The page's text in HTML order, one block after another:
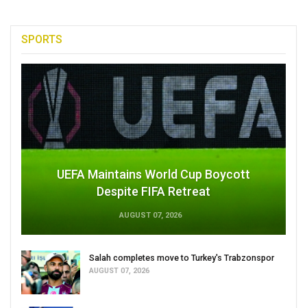
SPORTS
UEFA Maintains World Cup Boycott
Despite FIFA Retreat
AUGUST 07, 2026
Salah completes move to Turkey's Trabzonspor
AUGUST 07, 2026